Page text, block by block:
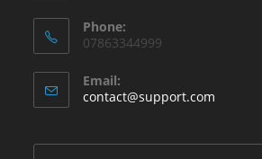
Phone:
07863344999
Email:
contact@support.com